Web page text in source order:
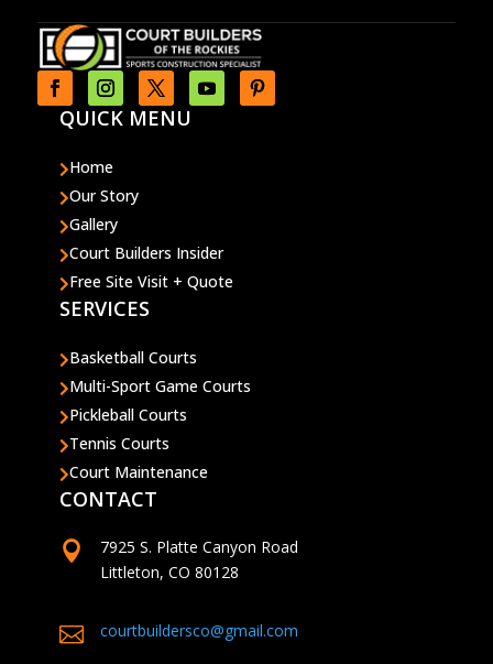
QUICK MENU
Home
Our Story
Gallery
Court Builders Insider
Free Site Visit + Quote
SERVICES
Basketball Courts
Multi-Sport Game Courts
Pickleball Courts
Tennis Courts
Court Maintenance
CONTACT

7925 S. Platte Canyon Road
Littleton, CO 80128
 courtbuildersco@gmail.com